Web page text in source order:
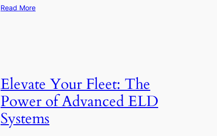
Read More
Elevate Your Fleet: The
Power of Advanced ELD
Systems